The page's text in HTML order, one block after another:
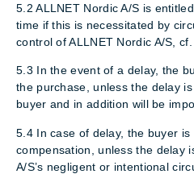
5.2 ALLNET Nordic A/S is
time if this is necessitated by
control of ALLNET Nordic A/S,
5.3 In the event of a delay, the
the purchase, unless the delay
buyer and in addition will be
5.4 In case of delay, the buyer
compensation, unless the delay
A/S’s negligent or intentional